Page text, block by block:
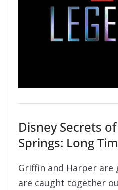
Disney Secrets
Springs: Long
Griffin and Harper
are caught together